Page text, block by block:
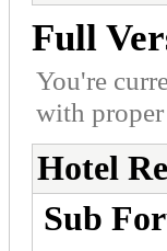
Full
You're
with
Hotel
Sub